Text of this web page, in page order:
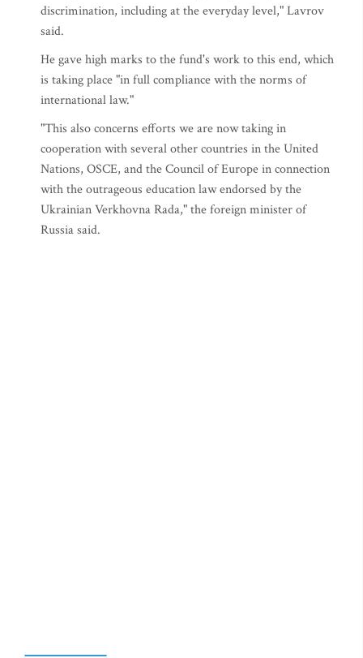
discrimination, including at the everyday level," Lavrov
said.
He gave high marks to the fund's work to this end, which
is taking place "in full compliance with the norms of
international law."
"This also concerns efforts we are now taking in
cooperation with several other countries in the United
Nations, OSCE, and the Council of Europe in connection
with the outrageous education law endorsed by the
Ukrainian Verkhovna Rada," the foreign minister of
Russia said.